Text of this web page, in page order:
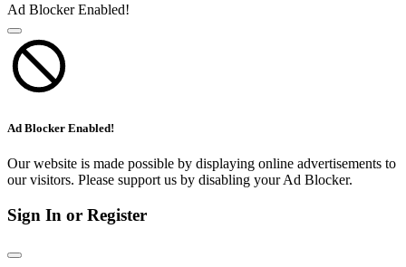
Ad Blocker Enabled!
Ad Blocker Enabled!
Our website is made possible by displaying online advertisements to
our visitors. Please support us by disabling your Ad Blocker.
Sign In or Register